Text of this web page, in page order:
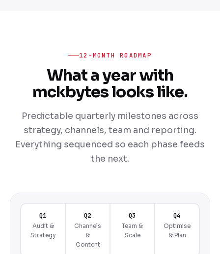
12-MONTH ROADMAP
What a year with
mckbytes looks like.
Predictable quarterly milestones across
strategy, channels, team and reporting.
Everything sequenced so each phase feeds
the next.
Q1
Audit &
Strategy
Q2
Channels
&
Content
Q3
Team &
Scale
Q4
Optimise
& Plan